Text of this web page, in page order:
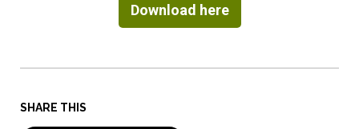
SHARE THIS
Download here